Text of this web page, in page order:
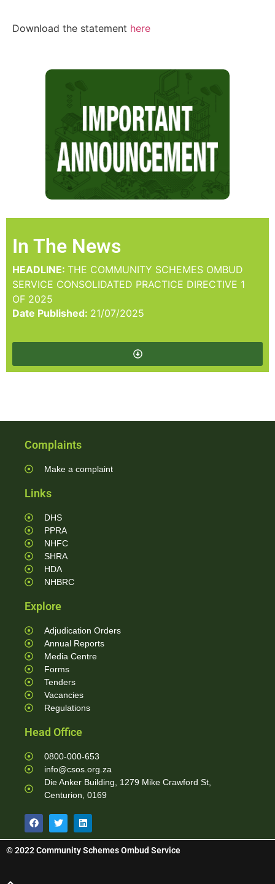
Download the statement here
In The News
HEADLINE: THE COMMUNITY SCHEMES OMBUD
SERVICE CONSOLIDATED PRACTICE DIRECTIVE 1
OF 2025
Date Published: 21/07/2025
Complaints
Make a complaint
Links
DHS
PPRA
NHFC
SHRA
HDA
NHBRC
Explore
Adjudication Orders
Annual Reports
Media Centre
Forms
Tenders
Vacancies
Regulations
Head Office
0800-000-653
info@csos.org.za
Die Anker Building, 1279 Mike Crawford St,
Centurion, 0169
© 2022 Community Schemes Ombud Service